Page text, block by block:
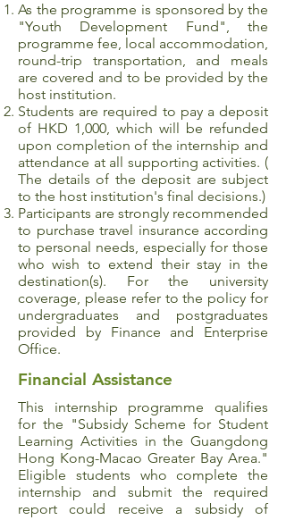
As the programme is sponsored by the
"Youth Development Fund", the
programme fee, local accommodation,
round-trip transportation, and meals
are covered and to be provided by the
host institution.
Students are required to pay a deposit
of HKD 1,000, which will be refunded
upon completion of the internship and
attendance at all supporting activities. (
The details of the deposit are subject
to the host institution's final decisions.)
Participants are strongly recommended
to purchase travel insurance according
to personal needs, especially for those
who wish to extend their stay in the
destination(s). For the university
coverage, please refer to the policy for
undergraduates and postgraduates
provided by Finance and Enterprise
Office.
Financial Assistance
This internship programme qualifies
for the "Subsidy Scheme for Student
Learning Activities in the Guangdong
Hong Kong-Macao Greater Bay Area."
Eligible students who complete the
internship and submit the required
report could receive a subsidy of